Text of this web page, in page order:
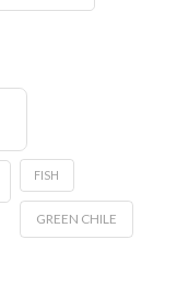
FISH
GREEN CHILE